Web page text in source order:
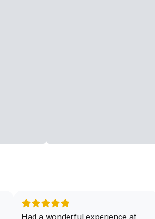
Had a wonderful experience at